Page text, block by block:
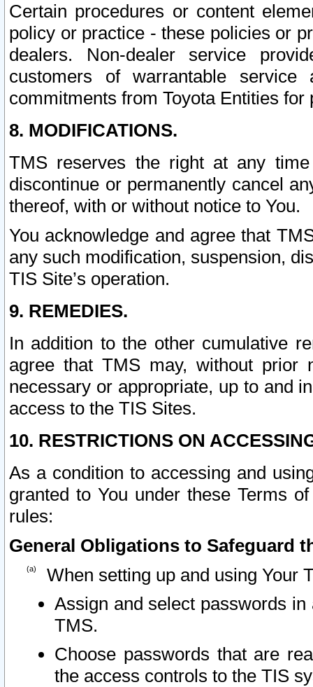
Certain procedures or content
policy or practice - these policies or
dealers. Non-dealer service
customers of warrantable
commitments from Toyota Entities
8. MODIFICATIONS.
TMS reserves the right at any
discontinue or permanently cancel
thereof, with or without notice to You.
You acknowledge and agree that
any such modification, suspension,
TIS Site’s operation.
9. REMEDIES.
In addition to the other cumulative
agree that TMS may, without prior
necessary or appropriate, up to and
access to the TIS Sites.
10. RESTRICTIONS ON
As a condition to accessing and
granted to You under these Terms
rules:
General Obligations to Safeguard
When setting up and using Your
Assign and select passwords
TMS.
Choose passwords that are
the access controls to the TIS